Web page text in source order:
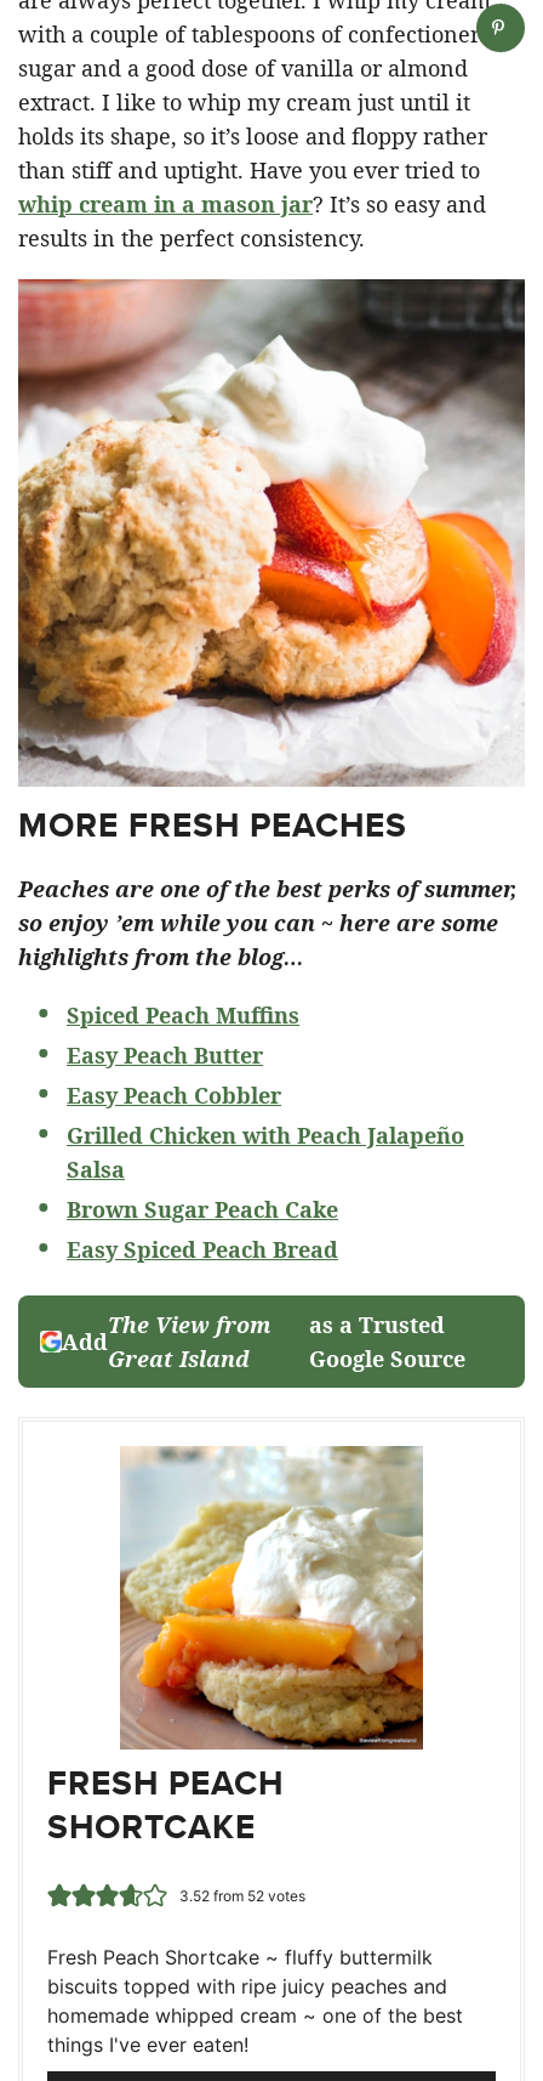
with a couple of tablespoons of confectioner’s
sugar and a good dose of vanilla or almond
extract. I like to whip my cream just until it
holds its shape, so it’s loose and floppy rather
than stiff and uptight. Have you ever tried to
whip cream in a mason jar? It’s so easy and
results in the perfect consistency.
MORE FRESH PEACHES
Peaches are one of the best perks of summer,
so enjoy ’em while you can ~ here are some
highlights from the blog…
Spiced Peach Muffins
Easy Peach Butter
Easy Peach Cobbler
Grilled Chicken with Peach Jalapeño
Salsa
Brown Sugar Peach Cake
Easy Spiced Peach Bread
Add
The View from
Great Island
as a Trusted
Google Source
FRESH PEACH
SHORTCAKE
3.52from 52votes
Fresh Peach Shortcake ~ fluffy buttermilk
biscuits topped with ripe juicy peaches and
homemade whipped cream ~ one of the best
things I've ever eaten!